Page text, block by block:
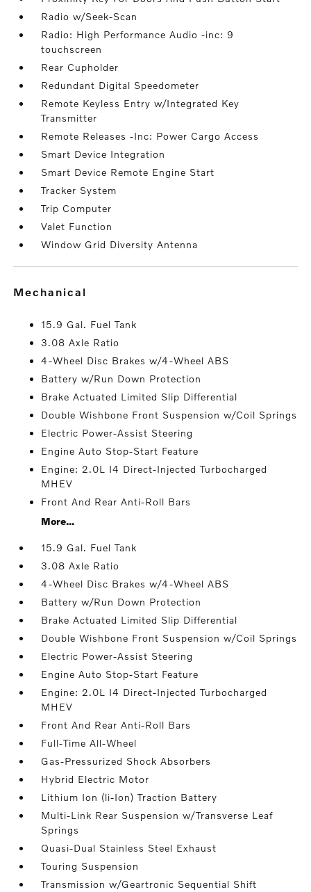
Radio w/Seek-Scan
Radio: High Performance Audio -inc: 9
touchscreen
Rear Cupholder
Redundant Digital Speedometer
Remote Keyless Entry w/Integrated Key
Transmitter
Remote Releases -Inc: Power Cargo Access
Smart Device Integration
Smart Device Remote Engine Start
Tracker System
Trip Computer
Valet Function
Window Grid Diversity Antenna
mechanical
15.9 Gal. Fuel Tank
3.08 Axle Ratio
4-Wheel Disc Brakes w/4-Wheel ABS
Battery w/Run Down Protection
Brake Actuated Limited Slip Differential
Double Wishbone Front Suspension w/Coil Springs
Electric Power-Assist Steering
Engine Auto Stop-Start Feature
Engine: 2.0L I4 Direct-Injected Turbocharged
MHEV
Front And Rear Anti-Roll Bars
More...
15.9 Gal. Fuel Tank
3.08 Axle Ratio
4-Wheel Disc Brakes w/4-Wheel ABS
Battery w/Run Down Protection
Brake Actuated Limited Slip Differential
Double Wishbone Front Suspension w/Coil Springs
Electric Power-Assist Steering
Engine Auto Stop-Start Feature
Engine: 2.0L I4 Direct-Injected Turbocharged
MHEV
Front And Rear Anti-Roll Bars
Full-Time All-Wheel
Gas-Pressurized Shock Absorbers
Hybrid Electric Motor
Lithium Ion (li-Ion) Traction Battery
Multi-Link Rear Suspension w/Transverse Leaf
Springs
Quasi-Dual Stainless Steel Exhaust
Touring Suspension
Transmission w/Geartronic Sequential Shift